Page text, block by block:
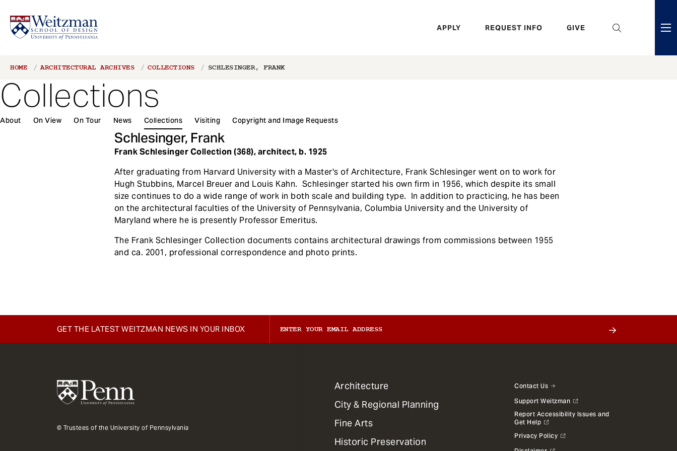
p
o
Header
APPLY REQUEST INFO GIVE
Breadcrumb
HOME ARCHITECTURAL ARCHIVES COLLECTIONS SCHLESINGER, FRANK
Collections
About On View On Tour News Collections Visiting Copyright and Image Requests
Schlesinger, Frank
Frank Schlesinger Collection (368), architect, b. 1925
After graduating from Harvard University with a Master's of Architecture, Frank Schlesinger went on to work for
Hugh Stubbins, Marcel Breuer and Louis Kahn. Schlesinger started his own firm in 1956, which despite its small
size continues to do a wide range of work in both scale and building type. In addition to practicing, he has been
on the architectural faculties of the University of Pennsylvania, Columbia University and the University of
Maryland where he is presently Professor Emeritus.
The Frank Schlesinger Collection documents contains architectural drawings from commissions between 1955
and ca. 2001, professional correspondence and photo prints.
GET THE LATEST WEITZMAN NEWS IN YOUR INBOX
© Trustees of the University of Pennsylvania
1
Primary
Dept
Mega
Menu
Architecture
City & Regional Planning
Fine Arts
Historic Preservation
Contact Us
Support Weitzman
Report Accessibility Issues and
Get Help
Privacy Policy